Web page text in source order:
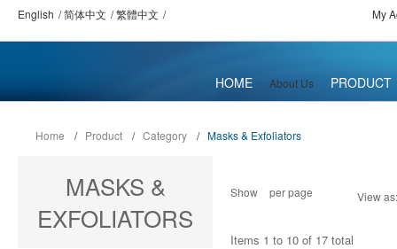
English 简体中文 繁體中文 My
HOME About Us PRODUCT
Home / Product / Category / Masks & Exfoliators
Show per page View as:
Items 1 to 10 of 17 total
MASKS &
EXFOLIATORS